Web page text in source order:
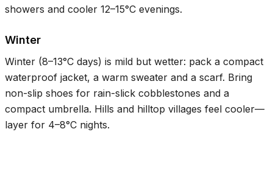
showers and cooler 12–15°C evenings.
Winter
Winter (8–13°C days) is mild but wetter: pack a compact
waterproof jacket, a warm sweater and a scarf. Bring
non-slip shoes for rain-slick cobblestones and a
compact umbrella. Hills and hilltop villages feel cooler—
layer for 4–8°C nights.